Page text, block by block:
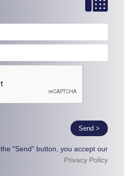
Send >
"Send" button, you accept our
Privacy Policy